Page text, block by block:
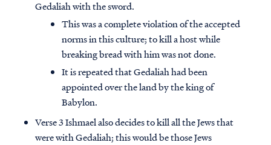
Gedaliah with the sword.
This was a complete violation of the accepted
norms in this culture; to kill a host while
breaking bread with him was not done.
It is repeated that Gedaliah had been
appointed over the land by the king of
Babylon.
Verse 3 Ishmael also decides to kill all the Jews that
were with Gedaliah; this would be those Jews